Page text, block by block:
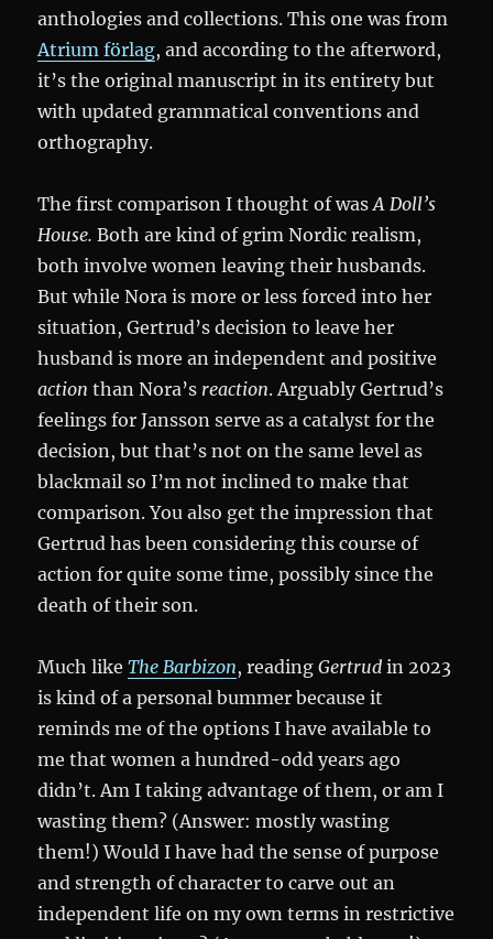
anthologies and collections. This one was from
Atrium förlag, and according to the afterword,
it’s the original manuscript in its entirety but
with updated grammatical conventions and
orthography.
The first comparison I thought of wasA Doll’s
House.Both are kind of grim Nordic realism,
both involve women leaving their husbands.
But while Nora is more or less forced into her
situation, Gertrud’s decision to leave her
husband is more an independent and positive
action than Nora’s reaction. Arguably Gertrud’s
feelings for Jansson serve as a catalyst for the
decision, but that’s not on the same level as
blackmail so I’m not inclined to make that
comparison. You also get the impression that
Gertrud has been considering this course of
action for quite some time, possibly since the
death of their son.
Much likeThe Barbizon, readingGertrud in 2023
is kind of a personal bummer because it
reminds me of the options I have available to
me that women a hundred-odd years ago
didn’t. Am I taking advantage of them, or am I
wasting them? (Answer: mostly wasting
them!) Would I have had the sense of purpose
and strength of character to carve out an
independent life on my own terms in restrictive